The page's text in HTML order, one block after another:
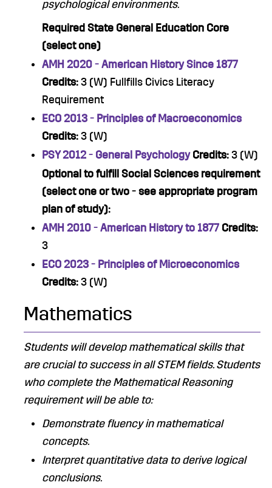
psychological environments.
Required State General Education Core
(select one)
AMH 2020 - American History Since 1877
Credits: 3 (W) Fullfills Civics Literacy
Requirement
ECO 2013 - Principles of Macroeconomics
Credits: 3 (W)
PSY 2012 - General Psychology Credits: 3 (W)
Optional to fulfill Social Sciences requirement
(select one or two - see appropriate program
plan of study):
AMH 2010 - American History to 1877 Credits:
3
ECO 2023 - Principles of Microeconomics
Credits: 3 (W)
Mathematics
Students will develop mathematical skills that
are crucial to success in all STEM fields. ​Students
who complete the Mathematical Reasoning
requirement will be able to:
Demonstrate fluency in mathematical
concepts.
Interpret quantitative data to derive logical
conclusions.